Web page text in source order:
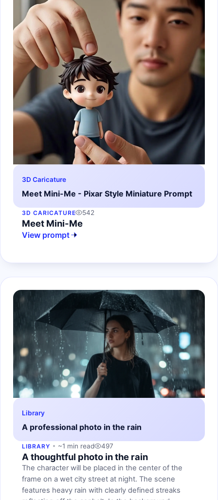
3D Caricature
Meet Mini-Me - Pixar Style Miniature Prompt
3D CARICATURE 542
Meet Mini-Me
View prompt
Library
A professional photo in the rain
LIBRARY ~1 min read 497
A thoughtful photo in the rain
The character will be placed in the center of the
frame on a wet city street at night. The scene
features heavy rain with clearly defined streaks